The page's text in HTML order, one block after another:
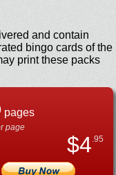
and contain
bingo cards of the
print these packs
pages
page
$4.95